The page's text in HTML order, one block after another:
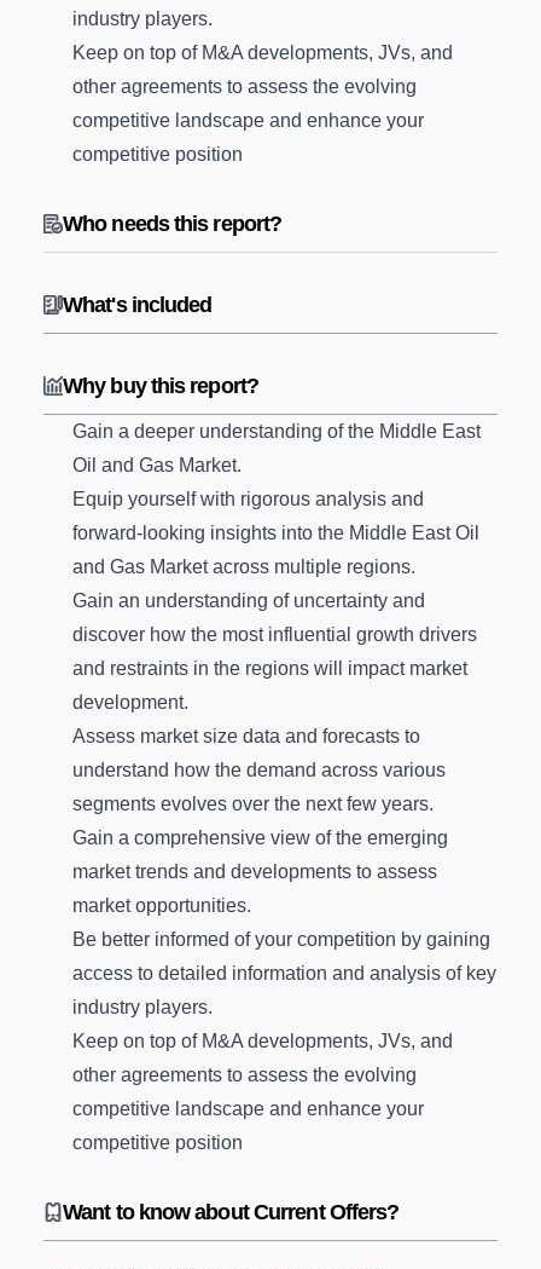
industry players.
Keep on top of M&A developments, JVs, and
other agreements to assess the evolving
competitive landscape and enhance your
competitive position
Who needs this report?
What's included
Why buy this report?
Gain a deeper understanding of the Middle East
Oil and Gas Market.
Equip yourself with rigorous analysis and
forward-looking insights into the Middle East Oil
and Gas Market across multiple regions.
Gain an understanding of uncertainty and
discover how the most influential growth drivers
and restraints in the regions will impact market
development.
Assess market size data and forecasts to
understand how the demand across various
segments evolves over the next few years.
Gain a comprehensive view of the emerging
market trends and developments to assess
market opportunities.
Be better informed of your competition by gaining
access to detailed information and analysis of key
industry players.
Keep on top of M&A developments, JVs, and
other agreements to assess the evolving
competitive landscape and enhance your
competitive position
Want to know about Current Offers?